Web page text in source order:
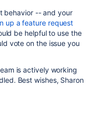
behavior -- and your
up a feature request
be helpful to use the
vote on the issue you
is actively working
Best wishes, Sharon